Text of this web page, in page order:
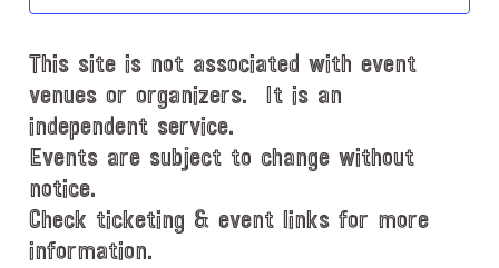
t
a
t
e
.
This site is not associated with event
venues or organizers. It is an
independent service.
Events are subject to change without
notice.
Check ticketing & event links for more
information.